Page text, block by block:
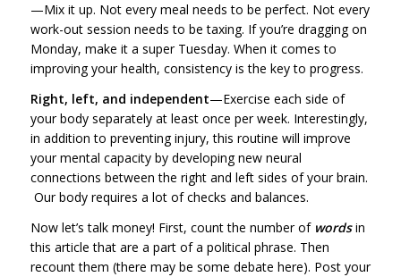
—Mix it up. Not every meal needs to be perfect. Not every
work-out session needs to be taxing. If you’re dragging on
Monday, make it a super Tuesday. When it comes to
improving your health, consistency is the key to progress.
Right, left, and independent—Exercise each side of
your body separately at least once per week. Interestingly,
in addition to preventing injury, this routine will improve
your mental capacity by developing new neural
connections between the right and left sides of your brain.
Our body requires a lot of checks and balances.
Now let’s talk money! First, count the number of words in
this article that are a part of a political phrase. Then
recount them (there may be some debate here). Post your